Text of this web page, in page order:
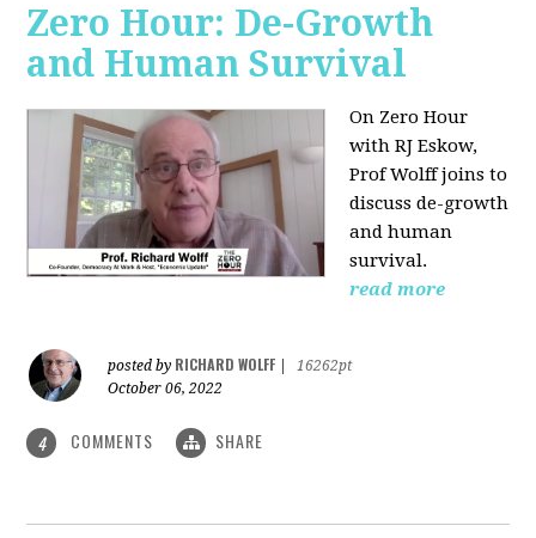
Zero Hour: De-Growth
and Human Survival
On Zero Hour
with RJ Eskow,
Prof Wolff joins to
discuss de-growth
and human
survival.
read more
posted by RICHARD WOLFF
16262pt
October 06, 2022
4 COMMENTS SHARE